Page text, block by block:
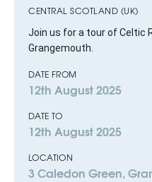
CENTRAL SCOTLAND (UK)
Join us for a tour of Celtic
Grangemouth.
DATE FROM
12th August 2025
DATE TO
12th August 2025
LOCATION
3 Caledon Green,